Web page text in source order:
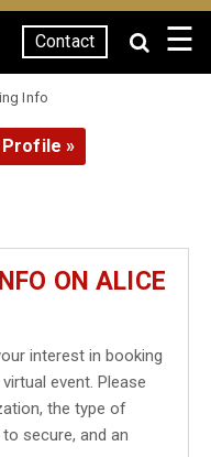
Contact ☰
Info
Profile »
ON ALICE
interest in booking
event. Please
the type of
secure, and an